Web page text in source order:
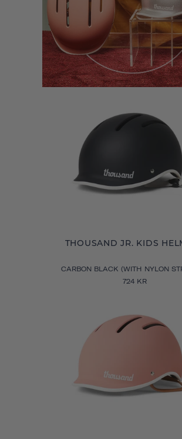
THOUSAND JR. KIDS
CARBON BLACK (WITH NYLON
724 KR